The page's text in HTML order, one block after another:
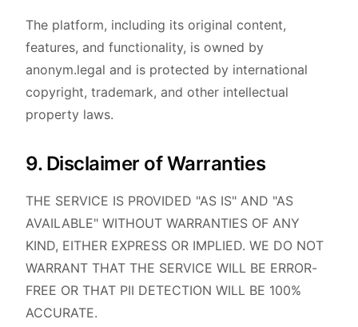
The platform, including its original content,
features, and functionality, is owned by
anonym.legal and is protected by international
copyright, trademark, and other intellectual
property laws.
9. Disclaimer of Warranties
THE SERVICE IS PROVIDED "AS IS" AND "AS
AVAILABLE" WITHOUT WARRANTIES OF ANY
KIND, EITHER EXPRESS OR IMPLIED. WE DO NOT
WARRANT THAT THE SERVICE WILL BE ERROR-
FREE OR THAT PII DETECTION WILL BE 100%
ACCURATE.